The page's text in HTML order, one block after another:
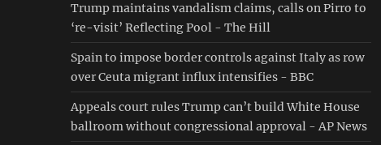
Trump maintains vandalism claims, calls on Pirro to
‘re-visit’ Reflecting Pool - The Hill
Spain to impose border controls against Italy as row
over Ceuta migrant influx intensifies - BBC
Appeals court rules Trump can’t build White House
ballroom without congressional approval - AP News